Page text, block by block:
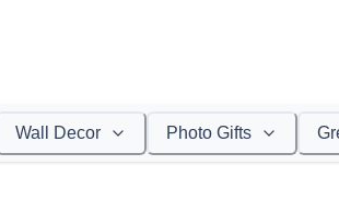
Wall Decor Photo Gifts